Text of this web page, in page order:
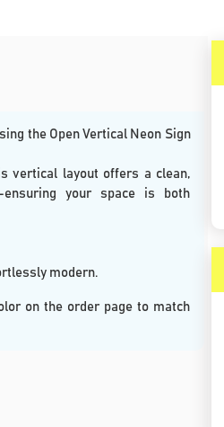
the Open Vertical Neon Sign
vertical layout offers a clean,
your space is both
modern.
on the order page to match